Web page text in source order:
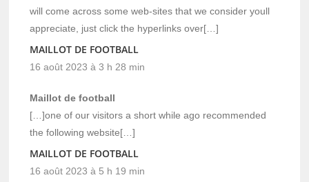
will come across some web-sites that we consider youll
appreciate, just click the hyperlinks over[…]
MAILLOT DE FOOTBALL
16 août 2023 à 3 h 28 min
Maillot de football
[…]one of our visitors a short while ago recommended
the following website[…]
MAILLOT DE FOOTBALL
16 août 2023 à 5 h 19 min